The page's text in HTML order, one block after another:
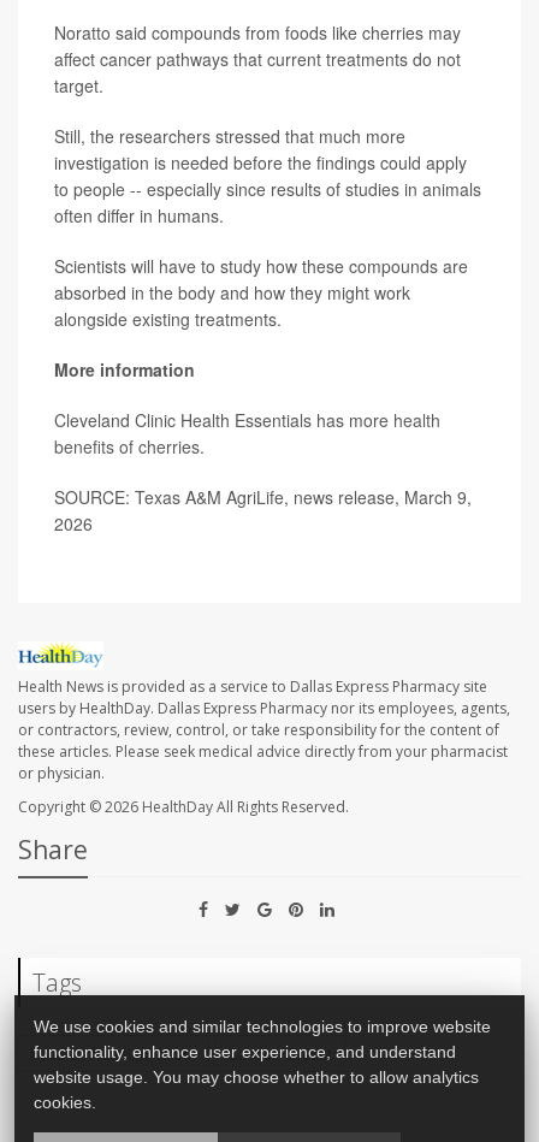
Noratto said compounds from foods like cherries may
affect cancer pathways that current treatments do not
target.
Still, the researchers stressed that much more
investigation is needed before the findings could apply
to people -- especially since results of studies in animals
often differ in humans.
Scientists will have to study how these compounds are
absorbed in the body and how they might work
alongside existing treatments.
More information
Cleveland Clinic Health Essentials has more health
benefits of cherries.
SOURCE: Texas A&M AgriLife, news release, March 9,
2026
Health News is provided as a service to Dallas Express Pharmacy site
users by HealthDay. Dallas Express Pharmacy nor its employees, agents,
or contractors, review, control, or take responsibility for the content of
these articles. Please seek medical advice directly from your pharmacist
or physician.
Copyright © 2026 HealthDayAll Rights Reserved.
Share
Tags
Food &, Nutrition: Misc. Cancer: Breast
We use cookies and similar technologies to improve website
functionality, enhance user experience, and understand
website usage. You may choose whether to allow analytics
cookies.